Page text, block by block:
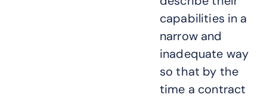
capabilities in a
narrow and
inadequate way
so that by the
time a contract